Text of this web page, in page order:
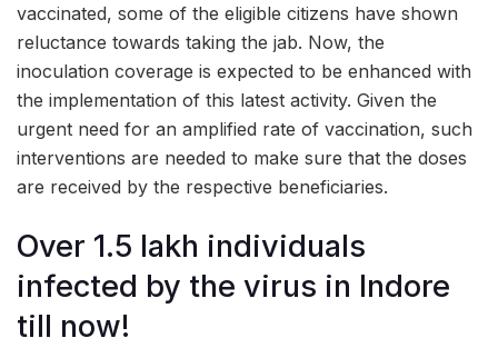
vaccinated, some of the eligible citizens have shown
reluctance towards taking the jab. Now, the
inoculation coverage is expected to be enhanced with
the implementation of this latest activity. Given the
urgent need for an amplified rate of vaccination, such
interventions are needed to make sure that the doses
are received by the respective beneficiaries.
Over 1.5 lakh individuals
infected by the virus in Indore
till now!